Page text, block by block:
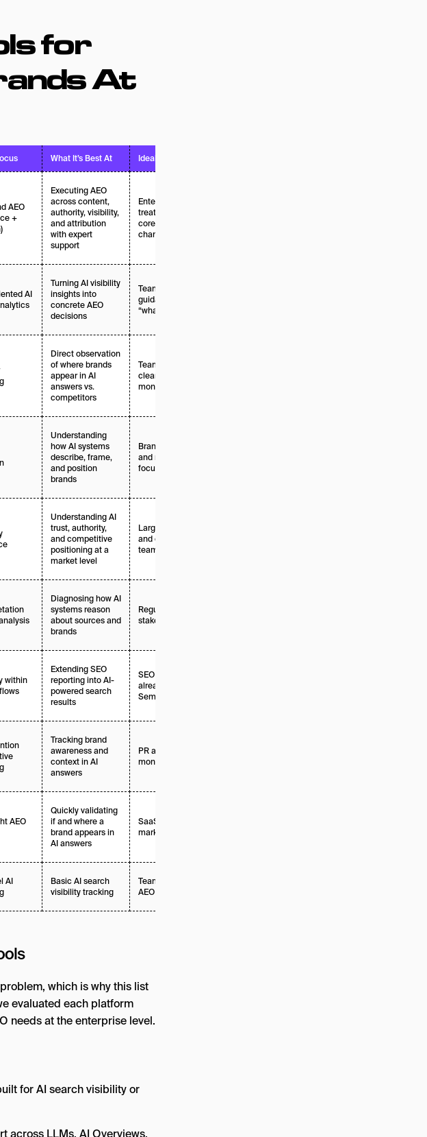
for
At
What It’s Best At Ideal For
AEO
+
Executing AEO
across content,
authority, visibility,
and attribution
with expert
support
Enterprise brands
treating AEO as a
core growth
channel
AI
Turning AI visibility
insights into
concrete AEO
decisions
Teams that need
guidance on
“what to do next”
Direct observation
of where brands
appear in AI
answers vs.
competitors
Teams focused on
clean, unbiased
monitoring
Understanding
how AI systems
describe, frame,
and position
brands
Brand, comms,
and narrative-
focused teams
Understanding AI
trust, authority,
and competitive
positioning at a
market level
Large enterprises
and exec-facing
teams
Diagnosing how AI
systems reason
about sources and
brands
Regulated or high-
stakes industries
within
Extending SEO
reporting into AI-
powered search
results
SEO teams
already using
Semrush
Tracking brand
awareness and
context in AI
answers
PR and brand
monitoring teams
AEO
Quickly validating
if and where a
brand appears in
AI answers
SaaS and mid-
market teams
AI
Basic AI search
visibility tracking
Teams new to
AEO
which is why this list
evaluated each platform
needs at the enterprise level.
for AI search visibility or
across LLMs, AI Overviews,